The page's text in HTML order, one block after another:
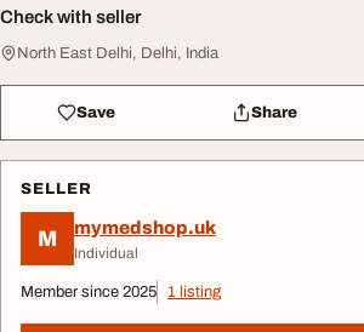
Check with seller
North East Delhi, Delhi, India
Save Share
SELLER
M mymedshop.uk
Individual
Member since 2025 1 listing